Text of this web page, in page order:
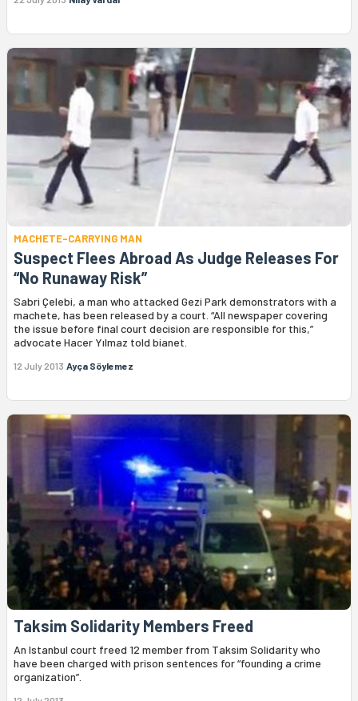
MACHETE-CARRYING MAN
Suspect Flees Abroad As Judge Releases For
“No Runaway Risk”
Sabri Çelebi, a man who attacked Gezi Park demonstrators with a
machete, has been released by a court. “All newspaper covering
the issue before final court decision are responsible for this,”
advocate Hacer Yılmaz told bianet.
12 July 2013 Ayça Söylemez
Taksim Solidarity Members Freed
An Istanbul court freed 12 member from Taksim Solidarity who
have been charged with prison sentences for “founding a crime
organization”.